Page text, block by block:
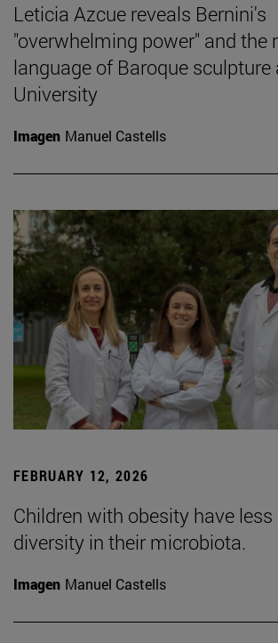
Leticia Azcue reveals Bernini's
"overwhelming power" and the
language of Baroque sculpture
University
Imagen Manuel Castells
FEBRUARY 12, 2026
Children with obesity have
diversity in their microbiota.
Imagen Manuel Castells